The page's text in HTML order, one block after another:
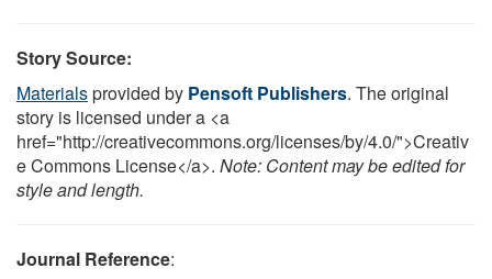
Story Source:
Materialsprovided by Pensoft Publishers. The original
story is licensed under a <a
href="http://creativecommons.org/licenses/by/4.0/">Creativ
e Commons License</a>. Note: Content may be edited for
style and length.
Journal Reference: